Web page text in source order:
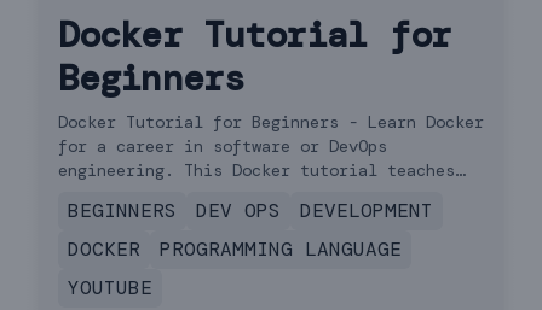
Docker Tutorial for
Beginners
Docker Tutorial for Beginners - Learn Docker
for a career in software or DevOps
engineering. This Docker tutorial teaches
BEGINNERS DEV OPS
DEVELOPMENT
DOCKER
PROGRAMMING LANGUAGE
YOUTUBE